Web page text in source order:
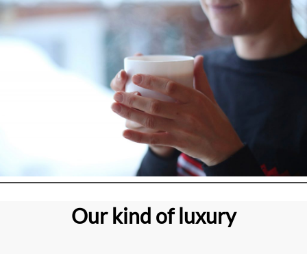
Our kind of luxury